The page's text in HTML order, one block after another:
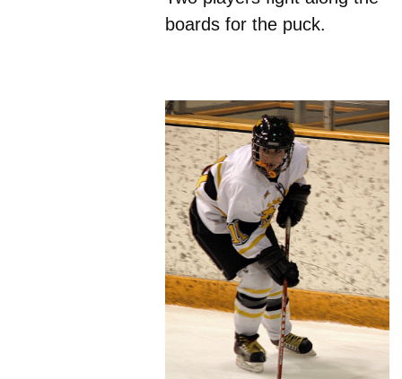
boards for the puck.